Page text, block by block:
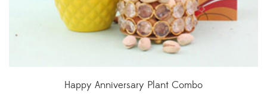
Happy Anniversary Plant Combo